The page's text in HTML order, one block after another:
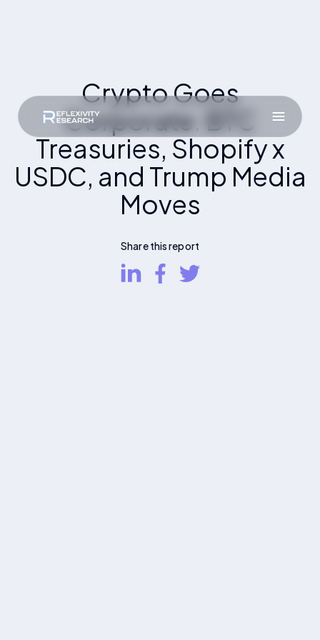
Crypto Goes
Corporate: BTC
Treasuries, Shopify x
USDC, and Trump Media
Moves
Share this report